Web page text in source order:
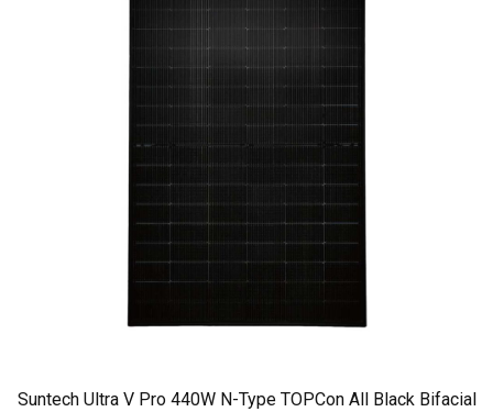
Suntech Ultra V Pro 440W N-Type TOPCon All Black Bifacial